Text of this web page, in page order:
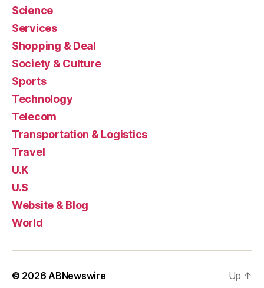
Science
Services
Shopping & Deal
Society & Culture
Sports
Technology
Telecom
Transportation & Logistics
Travel
U.K
U.S
Website & Blog
World
© 2026ABNewswire Up ↑